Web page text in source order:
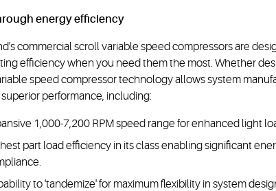
energy efficiency
commercial scroll variable speed compressors are
efficiency when you need them the most. Whether
speed compressor technology allows system
performance, including:
1,000-7,200 RPM speed range for enhanced light
part load efficiency in its class enabling significant
to 'tandemize' for maximum flexibility in system